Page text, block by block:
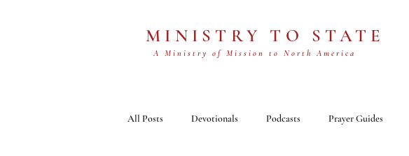
MINISTRY TO STATE
A Ministry of Mission to North America
All Posts Devotionals Podcasts Prayer Guides